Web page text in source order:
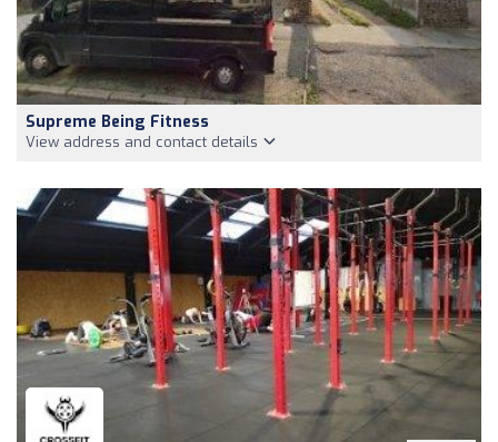
Supreme Being Fitness
View address and contact details